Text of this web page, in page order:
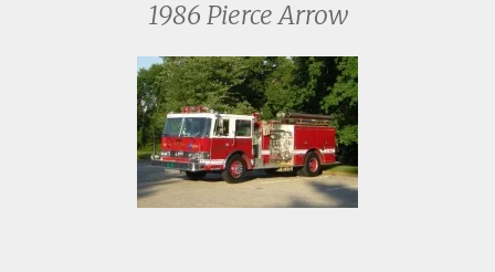
1986 Pierce Arrow